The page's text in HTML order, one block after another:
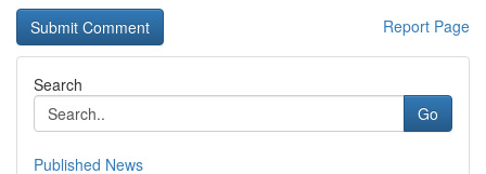
Report Page
Search
Go
Published News